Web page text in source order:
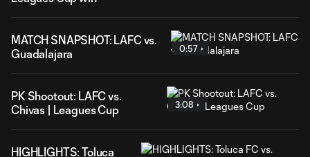
MATCH SNAPSHOT: LAFC vs.
Guadalajara
0:57
PK Shootout: LAFC vs.
Chivas | Leagues Cup
3:08
HIGHLIGHTS: Toluca